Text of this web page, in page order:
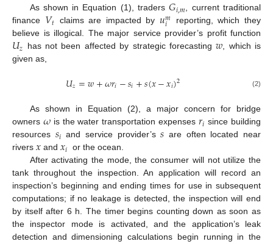
As shown in Equation (1), traders𝐺𝑖,𝑚 , current traditional
finance 𝑉𝑡 claims are impacted by𝑢𝑚
𝑖
reporting, which they
believe is illogical. The major service provider’s profit function
𝑈𝑧 has not been affected by strategic forecasting𝑤 , which is
given as,
𝑈𝑧=𝑤+𝜔𝑟𝑖−𝑠𝑖+𝑠(𝑥−𝑥𝑖)2 (2)
As shown in Equation (2), a major concern for bridge
owners 𝜔is the water transportation expenses𝑟𝑖 since building
resources 𝑠𝑖 and service provider’s𝑠 are often located near
rivers 𝑥 and𝑥𝑖 or the ocean.
After activating the mode, the consumer will not utilize the
tank throughout the inspection. An application will record an
inspection’s beginning and ending times for use in subsequent
computations; if no leakage is detected, the inspection will end
by itself after 6 h. The timer begins counting down as soon as
the inspector mode is activated, and the application’s leak
detection and dimensioning calculations begin running in the